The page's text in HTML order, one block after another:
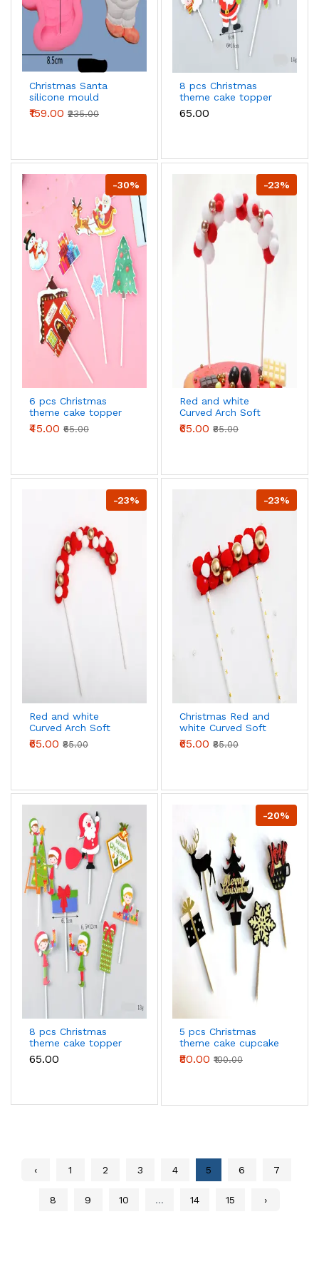
Christmas Santa
silicone mould
₹159.00 ₹235.00
8 pcs Christmas
theme cake topper
style 10
₹65.00
-30%
6 pcs Christmas
theme cake topper
style 11
₹45.00 ₹65.00
-23%
Red and white
Curved Arch Soft
Balls with Gold Pearl
Cloud
₹65.00 ₹85.00
-23%
Red and white
Curved Arch Soft
Balls with Gold Pearl
Cloud STYLE 2
₹65.00 ₹85.00
-23%
Christmas Red and
white Curved Soft
Balls with Gold Pearl
Cloud
₹65.00 ₹85.00
8 pcs Christmas
theme cake topper
style 9
₹65.00
-20%
5 pcs Christmas
theme cake cupcake
topper set style 8
₹80.00 ₹100.00
‹ 1 2 3 4 5 6 7
8 9 10 ... 14 15 ›